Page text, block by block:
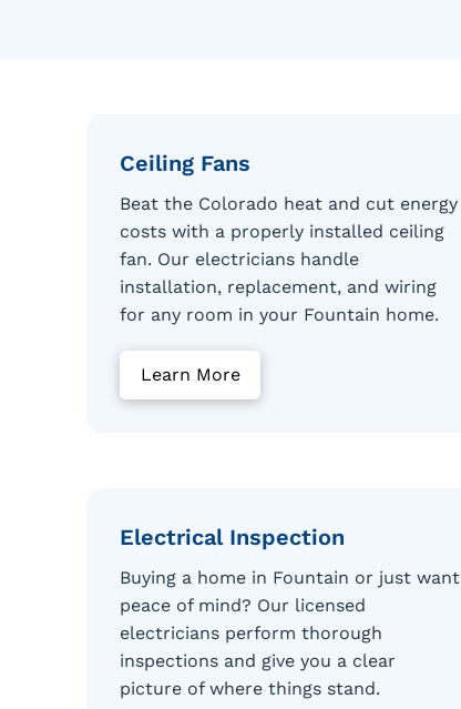
Ceiling Fans
Beat the Colorado heat and cut energy
costs with a properly installed ceiling
fan. Our electricians handle
installation, replacement, and wiring
for any room in your Fountain home.
Learn More
Electrical Inspection
Buying a home in Fountain or just want
peace of mind? Our licensed
electricians perform thorough
inspections and give you a clear
picture of where things stand.